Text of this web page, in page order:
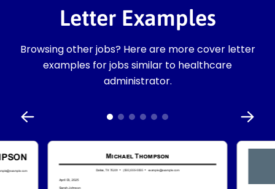
Letter Examples
Browsing other jobs? Here are more cover letter
examples for jobs similar to healthcare
administrator.